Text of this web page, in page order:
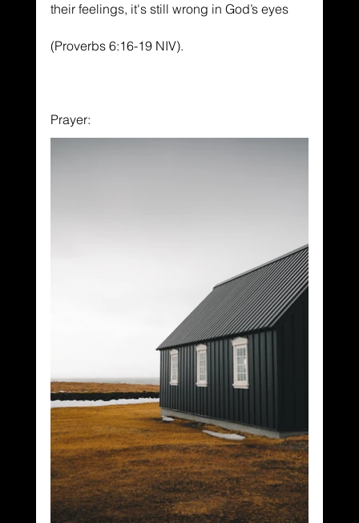
their feelings, it's still wrong in God’s eyes
(Proverbs 6:16-19 NIV).
Prayer: